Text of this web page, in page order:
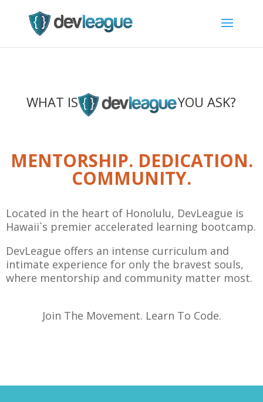
WHAT IS YOU ASK?
MENTORSHIP. DEDICATION.
COMMUNITY.
Located in the heart of Honolulu, DevLeague is
Hawaii`s premier accelerated learning bootcamp.
DevLeague offers an intense curriculum and
intimate experience for only the bravest souls,
where mentorship and community matter most.
Join The Movement. Learn To Code.